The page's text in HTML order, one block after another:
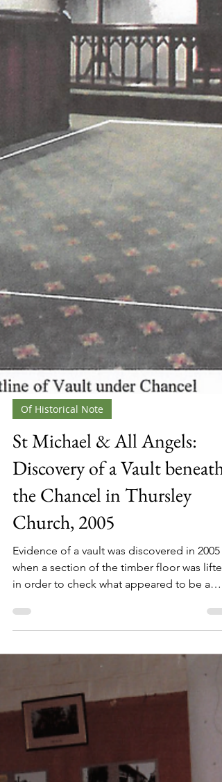
St Michael & All Angels:
Discovery of a Vault beneath
the Chancel in Thursley
Church, 2005
Evidence of a vault was discovered in 2005
when a section of the timber floor was lifted
in order to check what appeared to be a